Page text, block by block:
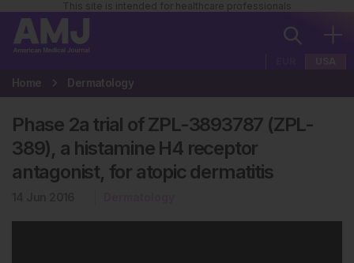
This site is intended for healthcare professionals
Home Dermatology
Phase 2a trial of ZPL-3893787 (ZPL-
389), a histamine H4 receptor
antagonist, for atopic dermatitis